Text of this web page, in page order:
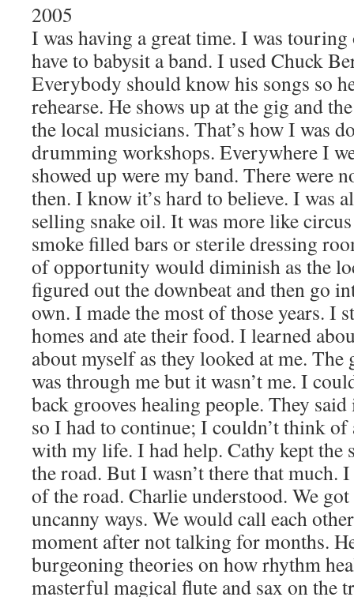
2005
I was having a great time. I was
have to babysit a band. I used Chuck
Everybody should know his songs so
rehearse. He shows up at the gig and
the local musicians. That’s how I was
drumming workshops. Everywhere I
showed up were my band. There were
then. I know it’s hard to believe. I was
selling snake oil. It was more like
smoke filled bars or sterile dressing
of opportunity would diminish as the
figured out the downbeat and then go
own. I made the most of those years. I
homes and ate their food. I learned
about myself as they looked at me.
was through me but it wasn’t me. I
back grooves healing people. They
so I had to continue; I couldn’t think
with my life. I had help. Cathy kept
the road. But I wasn’t there that much.
of the road. Charlie understood. We
uncanny ways. We would call each
moment after not talking for months.
burgeoning theories on how rhythm
masterful magical flute and sax on the